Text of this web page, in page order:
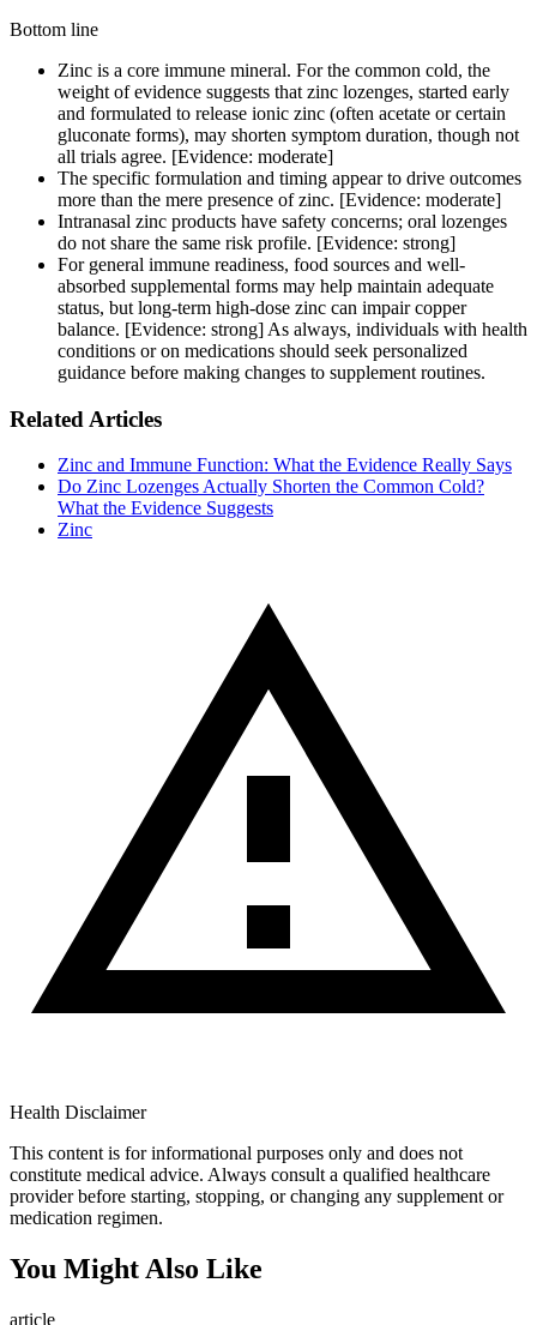
Bottom line
Zinc is a core immune mineral. For the common cold, the
weight of evidence suggests that zinc lozenges, started early
and formulated to release ionic zinc (often acetate or certain
gluconate forms), may shorten symptom duration, though not
all trials agree. [Evidence: moderate]
The specific formulation and timing appear to drive outcomes
more than the mere presence of zinc. [Evidence: moderate]
Intranasal zinc products have safety concerns; oral lozenges
do not share the same risk profile. [Evidence: strong]
For general immune readiness, food sources and well-
absorbed supplemental forms may help maintain adequate
status, but long-term high-dose zinc can impair copper
balance. [Evidence: strong] As always, individuals with health
conditions or on medications should seek personalized
guidance before making changes to supplement routines.
Related Articles
Zinc and Immune Function: What the Evidence Really Says
Do Zinc Lozenges Actually Shorten the Common Cold?
What the Evidence Suggests
Zinc
Health Disclaimer
This content is for informational purposes only and does not
constitute medical advice. Always consult a qualified healthcare
provider before starting, stopping, or changing any supplement or
medication regimen.
You Might Also Like
article